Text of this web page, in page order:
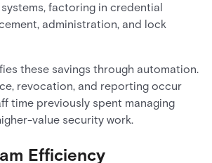
factoring in credential
administration, and lock
these savings through automation.
revocation, and reporting occur
time previously spent managing
value security work.
Efficiency